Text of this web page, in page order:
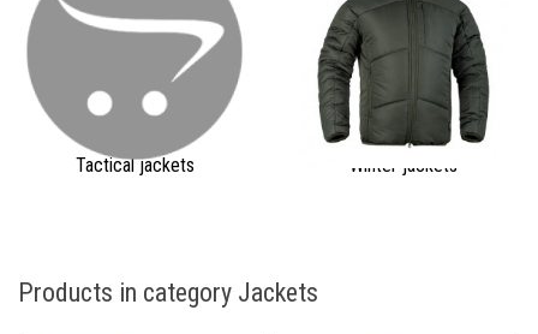
Tactical jackets Winter jackets
Products in category Jackets